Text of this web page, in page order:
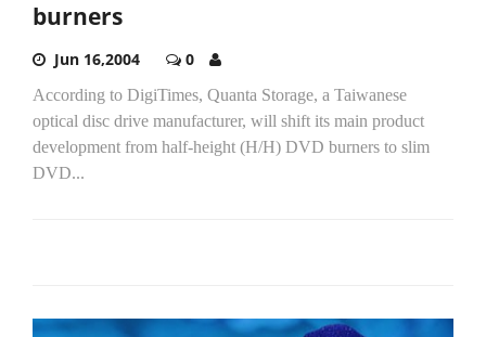
burners
Jun 16,2004 0
According to DigiTimes, Quanta Storage, a Taiwanese
optical disc drive manufacturer, will shift its main product
development from half-height (H/H) DVD burners to slim
DVD...